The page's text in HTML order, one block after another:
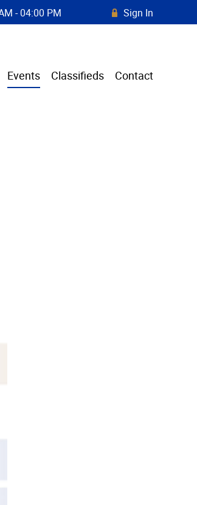
- 04:00 PM R Sign In
Events Classifieds Contact